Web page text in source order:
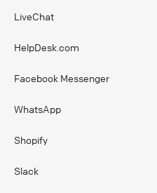
LiveChat
HelpDesk.com
Facebook Messenger
WhatsApp
Shopify
Slack